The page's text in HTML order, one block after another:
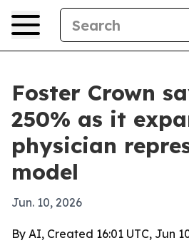
Foster Crown
250% as it
physician
model
Jun. 10, 2026
By AI, Created 16:01 UTC, Jun